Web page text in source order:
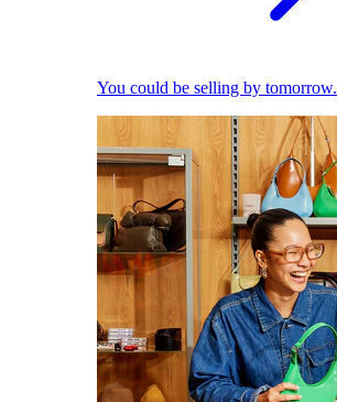
You could be selling by tomorrow.